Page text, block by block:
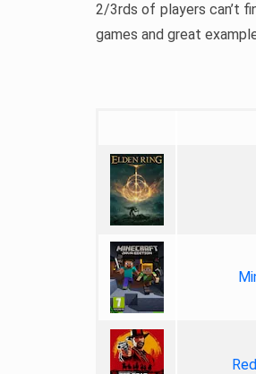
2/3rds of players can’t
games and great